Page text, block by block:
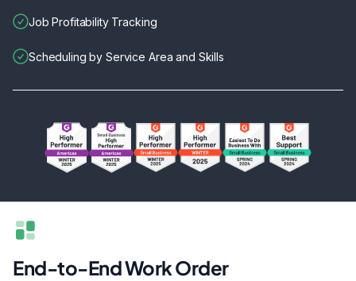
Job Profitability Tracking
Scheduling by Service Area and Skills
End-to-End Work Order